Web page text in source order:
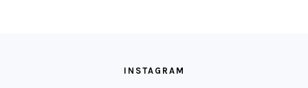
INSTAGRAM